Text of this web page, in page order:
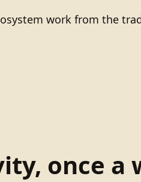
work from the
once a